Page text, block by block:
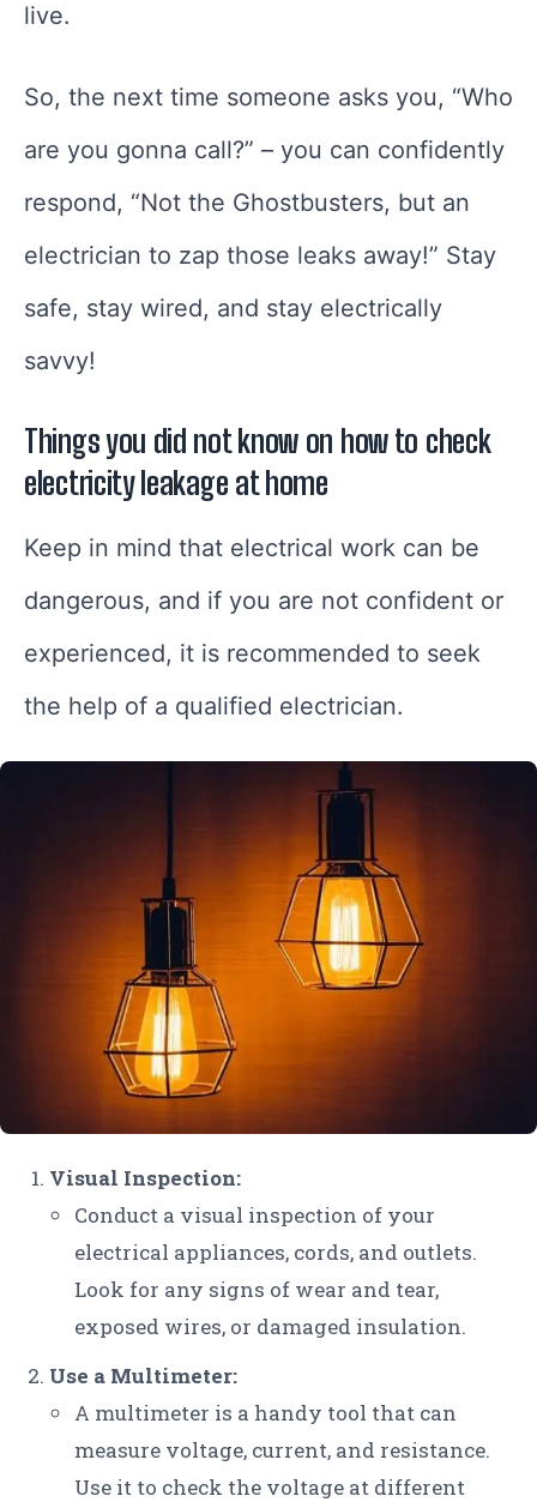
live.
So, the next time someone asks you, “Who
are you gonna call?” – you can confidently
respond, “Not the Ghostbusters, but an
electrician to zap those leaks away!” Stay
safe, stay wired, and stay electrically
savvy!
Things you did not know on how to check
electricity leakage at home
Keep in mind that electrical work can be
dangerous, and if you are not confident or
experienced, it is recommended to seek
the help of a qualified electrician.
Visual Inspection:
Conduct a visual inspection of your
electrical appliances, cords, and outlets.
Look for any signs of wear and tear,
exposed wires, or damaged insulation.
Use a Multimeter:
A multimeter is a handy tool that can
measure voltage, current, and resistance.
Use it to check the voltage at different